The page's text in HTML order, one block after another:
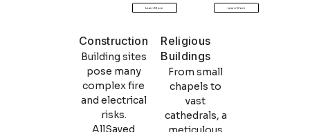
Learn More Learn More
Construction
Building sites
pose many
complex fire
and electrical
risks.
AllSaved
Religious
Buildings
From small
chapels to
vast
cathedrals, a